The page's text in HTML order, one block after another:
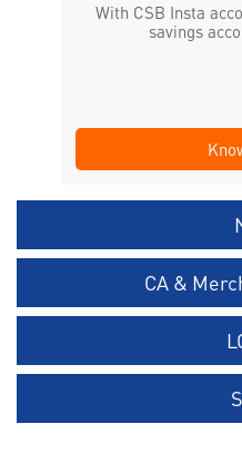
With CSB Insta
savings
CA &